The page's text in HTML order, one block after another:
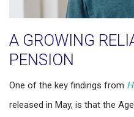
A GROWING
PENSION
One of the key findings from
released in May, is that the